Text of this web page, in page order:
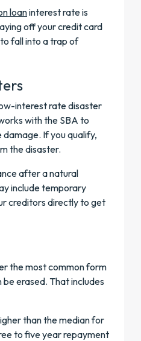
loaninterest rate is
off your credit card
fall into a trap of
interest rate disaster
with the SBA to
If you qualify,
the disaster.
after a natural
include temporary
creditors directly to get
the most common form
erased. That includes
than the median for
to five year repayment